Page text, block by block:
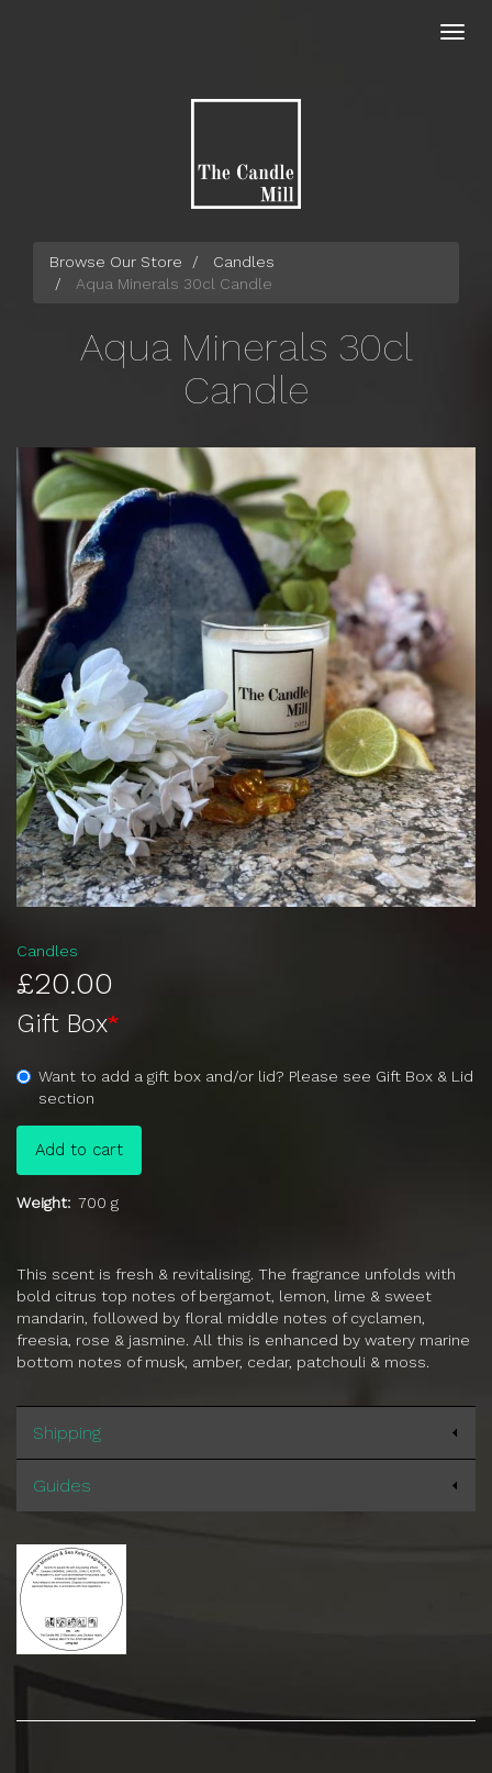
Browse Our Store
Candles
Aqua Minerals 30cl Candle
Aqua Minerals 30cl
Candle
Candles
£20.00
Gift Box
Want to add a gift box and/or lid? Please see Gift Box & Lid
section
Add to cart
Weight 700 g
This scent is fresh & revitalising. The fragrance unfolds with
bold citrus top notes of bergamot, lemon, lime & sweet
mandarin, followed by floral middle notes of cyclamen,
freesia, rose & jasmine. All this is enhanced by watery marine
bottom notes of musk, amber, cedar, patchouli & moss.
Shipping
Guides